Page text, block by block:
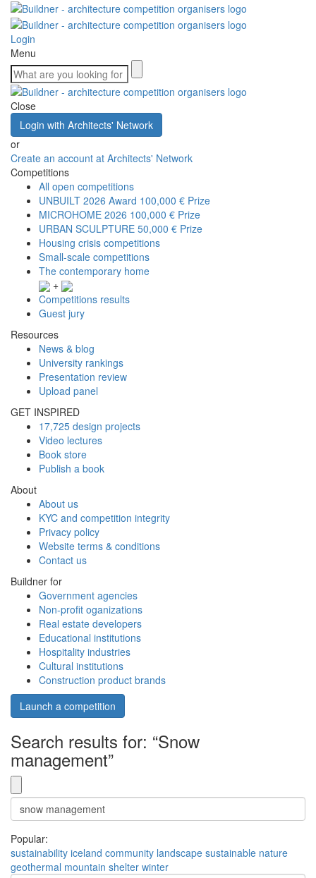
Login
Menu
Close
Login with Architects' Network
or
Create an account at Architects' Network
Competitions
All open competitions
UNBUILT 2026 Award 100,000 € Prize
MICROHOME 2026 100,000 € Prize
URBAN SCULPTURE 50,000 € Prize
Housing crisis competitions
Small-scale competitions
The contemporary home
+
Competitions results
Guest jury
Resources
News & blog
University rankings
Presentation review
Upload panel
GET INSPIRED
17,725 design projects
Video lectures
Book store
Publish a book
About
About us
KYC and competition integrity
Privacy policy
Website terms & conditions
Contact us
Buildner for
Government agencies
Non-profit oganizations
Real estate developers
Educational institutions
Hospitality industries
Cultural institutions
Construction product brands
Launch a competition
Search results for: “Snow
management”
Popular:
sustainability iceland community landscape sustainable nature
geothermal mountain shelter winter